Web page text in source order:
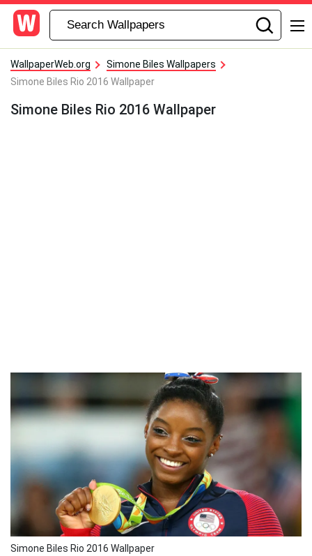
WallpaperWeb.org
Simone Biles Wallpapers
Simone Biles Rio 2016 Wallpaper
Simone Biles Rio 2016 Wallpaper
Simone Biles Rio 2016 Wallpaper